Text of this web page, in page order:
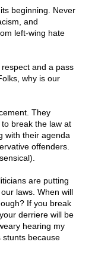
beginning. Never
and
left-wing hate
and a pass
why is our
They
break the law at
with their agenda
offenders.
are putting
laws. When will
If you break
derriere will be
hearing my
stunts because